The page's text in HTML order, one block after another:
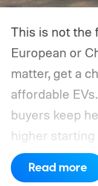
This is not the
European or
matter, get a
affordable
buyers keep
higher
on the entry-
compact
Read more